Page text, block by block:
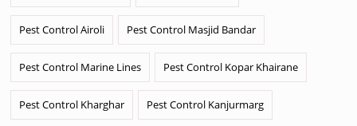
Pest Control Airoli Pest Control Masjid Bandar
Pest Control Marine Lines Pest Control Kopar Khairane
Pest Control Kharghar Pest Control Kanjurmarg